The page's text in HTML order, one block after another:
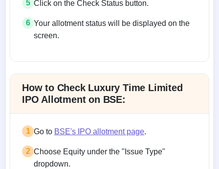
5 Click on the Check Status button.
6 Your allotment status will be displayed on the
screen.
How to Check Luxury Time Limited
IPO Allotment on BSE:
1 Go to BSE's IPO allotment page.
2 Choose Equity under the "Issue Type"
dropdown.